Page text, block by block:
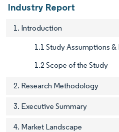
Industry Report
1. Introduction
1.1 Study Assumptions
1.2 Scope of the Study
2. Research Methodology
3. Executive Summary
4. Market Landscape